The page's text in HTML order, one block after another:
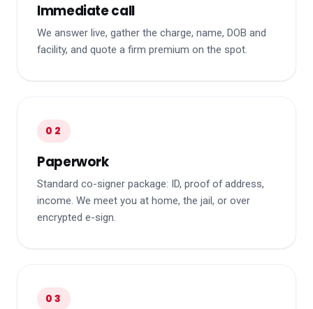
Immediate call
We answer live, gather the charge, name, DOB and
facility, and quote a firm premium on the spot.
02
Paperwork
Standard co-signer package: ID, proof of address,
income. We meet you at home, the jail, or over
encrypted e-sign.
03